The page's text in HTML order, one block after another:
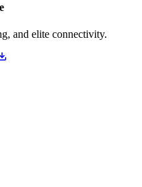
and elite connectivity.